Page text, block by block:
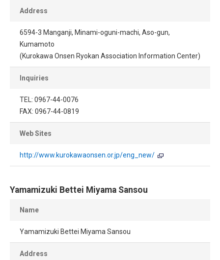
Address
6594-3 Manganji, Minami-oguni-machi, Aso-gun,
Kumamoto
(Kurokawa Onsen Ryokan Association Information Center)
Inquiries
TEL: 0967-44-0076
FAX: 0967-44-0819
Web Sites
http://www.kurokawaonsen.or.jp/eng_new/
Yamamizuki Bettei Miyama Sansou
Name
Yamamizuki Bettei Miyama Sansou
Address